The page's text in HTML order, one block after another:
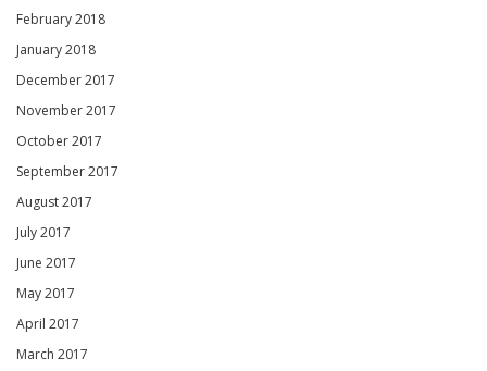
February 2018
January 2018
December 2017
November 2017
October 2017
September 2017
August 2017
July 2017
June 2017
May 2017
April 2017
March 2017